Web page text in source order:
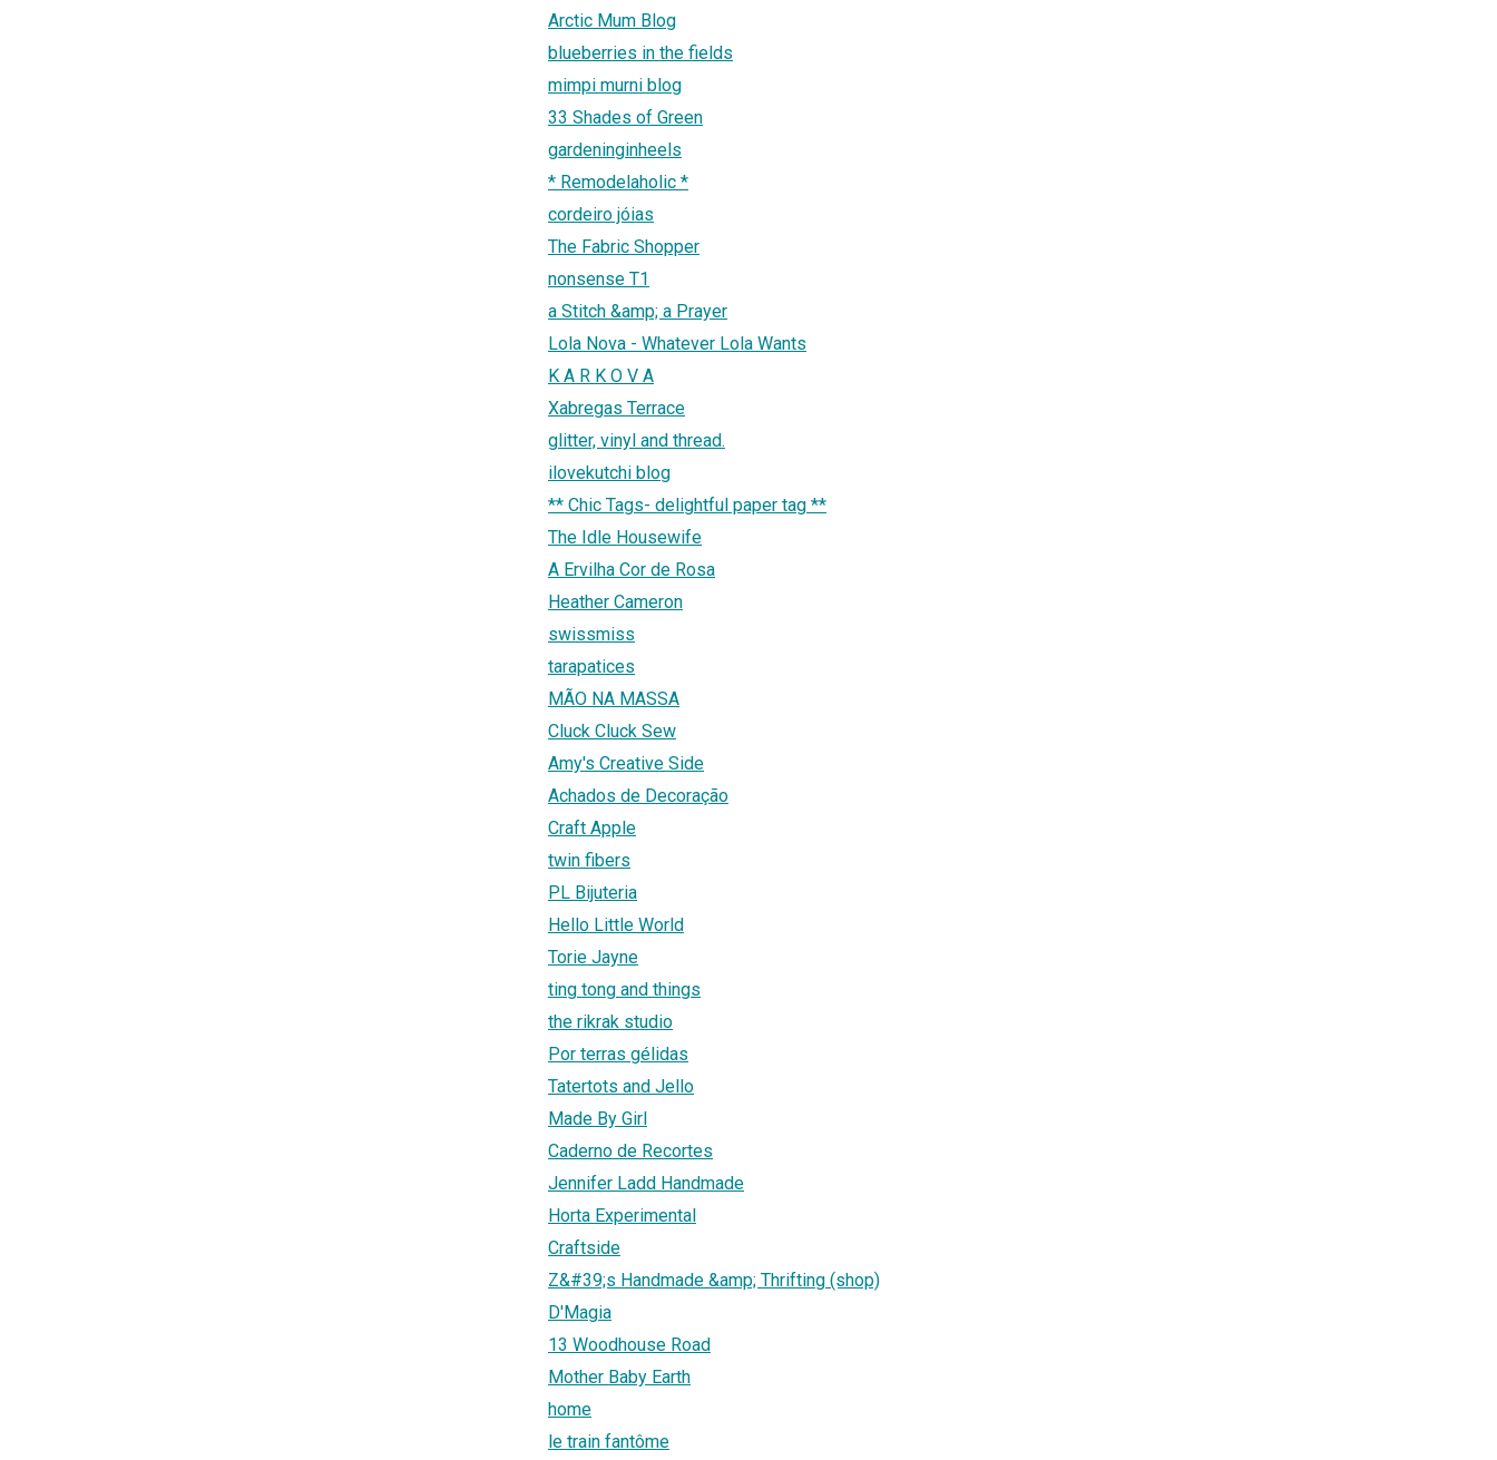
Arctic Mum Blog
blueberries in the fields
mimpi murni blog
33 Shades of Green
gardeninginheels
* Remodelaholic *
cordeiro jóias
The Fabric Shopper
nonsense T1
a Stitch &amp; a Prayer
Lola Nova - Whatever Lola Wants
K A R K O V A
Xabregas Terrace
glitter, vinyl and thread.
ilovekutchi blog
** Chic Tags- delightful paper tag **
The Idle Housewife
A Ervilha Cor de Rosa
Heather Cameron
swissmiss
tarapatices
MÃO NA MASSA
Cluck Cluck Sew
Amy's Creative Side
Achados de Decoração
Craft Apple
twin fibers
PL Bijuteria
Hello Little World
Torie Jayne
ting tong and things
the rikrak studio
Por terras gélidas
Tatertots and Jello
Made By Girl
Caderno de Recortes
Jennifer Ladd Handmade
Horta Experimental
Craftside
Z&#39;s Handmade &amp; Thrifting (shop)
D'Magia
13 Woodhouse Road
Mother Baby Earth
home
le train fantôme